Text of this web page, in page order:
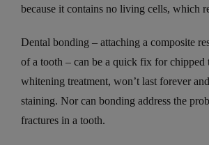
because it contains no living cells, which
Dental bonding – attaching a composite
of a tooth – can be a quick fix for chipped
whitening treatment, won’t last forever
staining. Nor can bonding address the
fractures in a tooth.